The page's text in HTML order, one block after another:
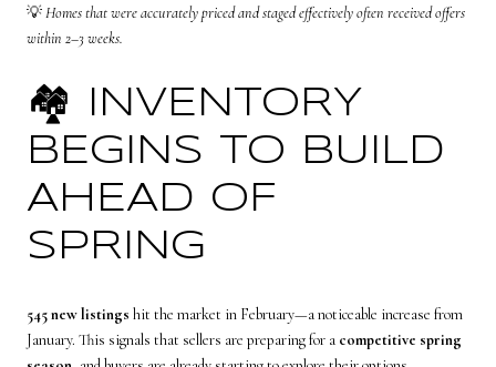
💡Homes that were accurately priced and staged effectively often received offers
within 2–3 weeks.
🏘️ INVENTORY
BEGINS TO BUILD
AHEAD OF
SPRING
545 new listings hit the market in February—a noticeable increase from
January. This signals that sellers are preparing for a competitive spring